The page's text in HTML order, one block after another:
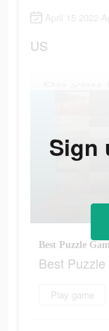
April 15 2022-
US
Best Puzzle
Best
Play game
Sign